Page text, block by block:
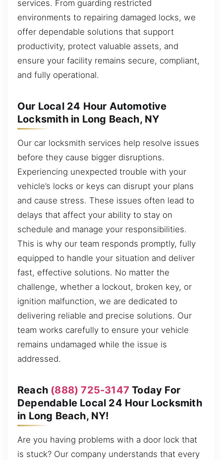
services. From guarding restricted
environments to repairing damaged locks, we
offer dependable solutions that support
productivity, protect valuable assets, and
ensure your facility remains secure, compliant,
and fully operational.
Our Local 24 Hour Automotive
Locksmith in Long Beach, NY
Our car locksmith services help resolve issues
before they cause bigger disruptions.
Experiencing unexpected trouble with your
vehicle’s locks or keys can disrupt your plans
and cause stress. These issues often lead to
delays that affect your ability to stay on
schedule and manage your responsibilities.
This is why our team responds promptly, fully
equipped to handle your situation and deliver
fast, effective solutions. No matter the
challenge, whether a lockout, broken key, or
ignition malfunction, we are dedicated to
delivering reliable and precise solutions. Our
team works carefully to ensure your vehicle
remains undamaged while the issue is
addressed.
Reach (888) 725-3147 Today For
Dependable Local 24 Hour Locksmith
in Long Beach, NY!
Are you having problems with a door lock that
is stuck? Our company understands that every